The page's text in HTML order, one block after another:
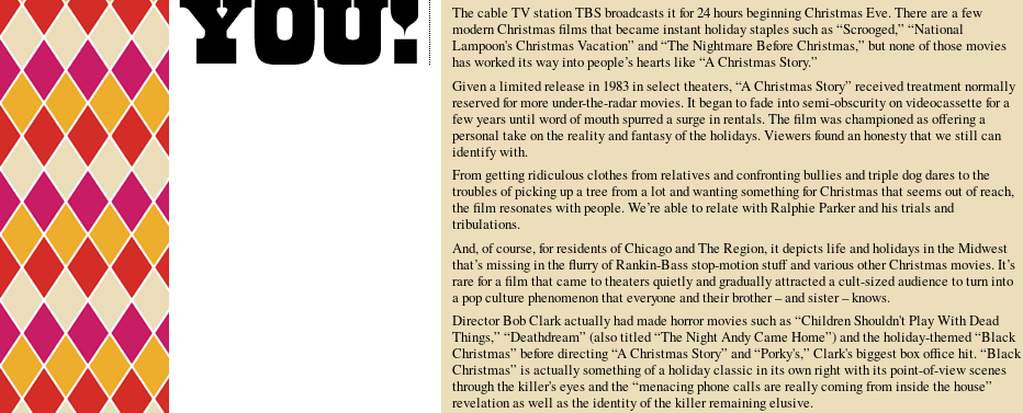
The cable TV station TBS broadcasts it for 24 hours beginning Christmas Eve. There are a few
modern Christmas films that became instant holiday staples such as “Scrooged,” “National
Lampoon's Christmas Vacation” and “The Nightmare Before Christmas,” but none of those movies
has worked its way into people’s hearts like “A Christmas Story.”
Given a limited release in 1983 in select theaters, “A Christmas Story” received treatment normally
reserved for more under-the-radar movies. It began to fade into semi-obscurity on videocassette for a
few years until word of mouth spurred a surge in rentals. The film was championed as offering a
personal take on the reality and fantasy of the holidays. Viewers found an honesty that we still can
identify with.
From getting ridiculous clothes from relatives and confronting bullies and triple dog dares to the
troubles of picking up a tree from a lot and wanting something for Christmas that seems out of reach,
the film resonates with people. We’re able to relate with Ralphie Parker and his trials and
tribulations.
And, of course, for residents of Chicago and The Region, it depicts life and holidays in the Midwest
that’s missing in the flurry of Rankin-Bass stop-motion stuff and various other Christmas movies. It’s
rare for a film that came to theaters quietly and gradually attracted a cult-sized audience to turn into
a pop culture phenomenon that everyone and their brother – and sister – knows.
Director Bob Clark actually had made horror movies such as “Children Shouldn't Play With Dead
Things,” “Deathdream” (also titled “The Night Andy Came Home”) and the holiday-themed “Black
Christmas” before directing “A Christmas Story” and “Porky's,” Clark's biggest box office hit. “Black
Christmas” is actually something of a holiday classic in its own right with its point-of-view scenes
through the killer's eyes and the “menacing phone calls are really coming from inside the house”
revelation as well as the identity of the killer remaining elusive.